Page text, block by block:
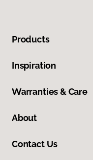
Products
Inspiration
Warranties & Care
About
Contact Us